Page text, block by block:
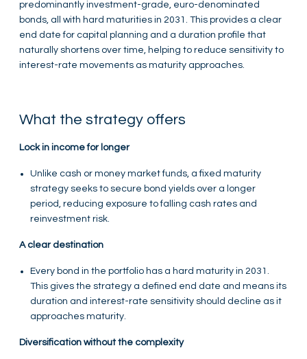
predominantly investment-grade, euro-denominated
bonds, all with hard maturities in 2031. This provides a clear
end date for capital planning and a duration profile that
naturally shortens over time, helping to reduce sensitivity to
interest-rate movements as maturity approaches.
What the strategy offers
Lock in income for longer
Unlike cash or money market funds, a fixed maturity
strategy seeks to secure bond yields over a longer
period, reducing exposure to falling cash rates and
reinvestment risk.
A clear destination
Every bond in the portfolio has a hard maturity in 2031.
This gives the strategy a defined end date and means its
duration and interest-rate sensitivity should decline as it
approaches maturity.
Diversification without the complexity